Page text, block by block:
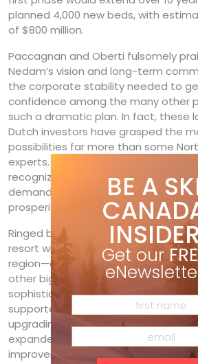
planned 4,000 new beds, with
of $800 million.
Paccagnan and Oberti fulsomely
Nedam’s vision and long-term
the corporate stability needed to
confidence among the many other
such a dramatic plan. In fact, these
Dutch investors have grasped the
possibilities far more than some
experts. Ballast Nedam, Paccagnan
recognized that Kicking Horse’s
demanded that it grow: “You can’t
prosperity.”
Ringed by six national parks, Kicking
resort with major growth potential
region—a 360-degree arc extending
other big driver is Golden’s evolution
sophisticated, tourism-oriented
supported by improved access
upgrading of the Trans-Canada
expanded airport at Cranbrook and
improvement at Golden itself.
BE A
Get our